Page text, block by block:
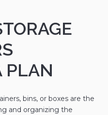
PLAN
bins, or boxes are the
and organizing the